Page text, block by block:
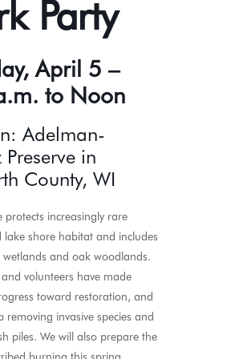
Party
April 5 –
to Noon
Adelman-
Preserve in
County, WI
protects increasingly rare
lake shore habitat and includes
and oak woodlands.
volunteers have made
toward restoration, and
removing invasive species and
piles. We will also prepare the